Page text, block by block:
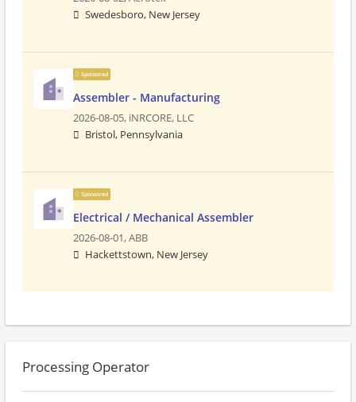
Swedesboro, New Jersey
Sponsored
Assembler - Manufacturing
2026-08-05, iNRCORE, LLC
Bristol, Pennsylvania
Sponsored
Electrical / Mechanical Assembler
2026-08-01,ABB
Hackettstown, New Jersey
Processing Operator